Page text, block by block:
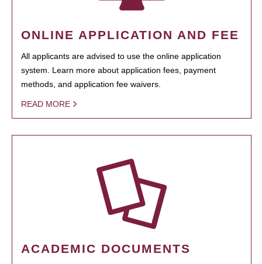
ONLINE APPLICATION AND FEE
All applicants are advised to use the online application
system. Learn more about application fees, payment
methods, and application fee waivers.
READ MORE
ACADEMIC DOCUMENTS